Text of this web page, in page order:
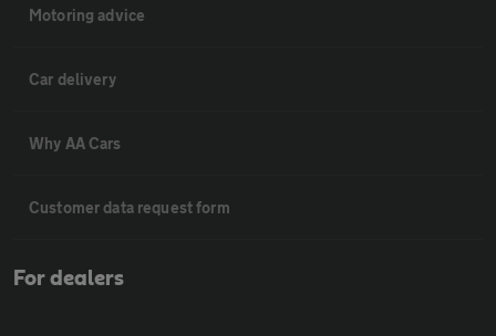
Motoring advice
Car delivery
Why AA Cars
Customer data request form
For dealers